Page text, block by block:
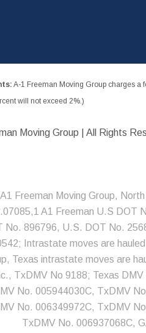
A-1 Freeman Moving Group charges a
will not exceed 2%.)
Moving Group | All Rights
A1 Freeman Moving Group,
A1 Freeman U.S DOT
No. 896796, U.S. DOT No.
Intrastate moves are
Texas intrastate moves are
TxDMV No 9188; Texas
No. 005944030C, TxDMV
No. 006349972C, TxDMV
TxDMV No. 006937068C,